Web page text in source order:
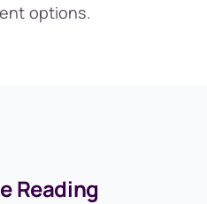
options.
Reading